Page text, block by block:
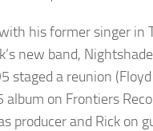
his former singer in
new band,
staged a reunion
on Frontiers
producer and Rick on